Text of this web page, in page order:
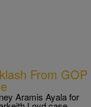
From GOP
Aramis Ayala for